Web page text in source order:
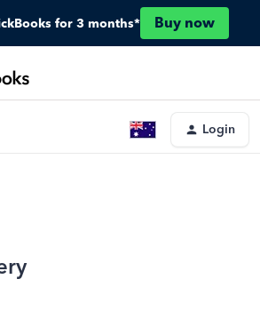
for 3 months* Buy now
Login